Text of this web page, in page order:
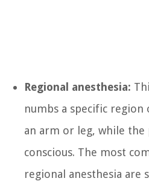
Regional anesthesia:
numbs a specific region
an arm or leg, while
conscious. The most
regional anesthesia are